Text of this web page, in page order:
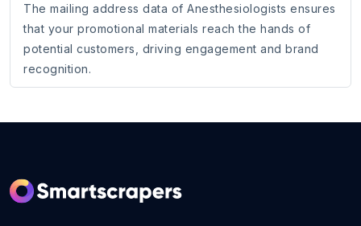
The mailing address data of Anesthesiologists ensures
that your promotional materials reach the hands of
potential customers, driving engagement and brand
recognition.